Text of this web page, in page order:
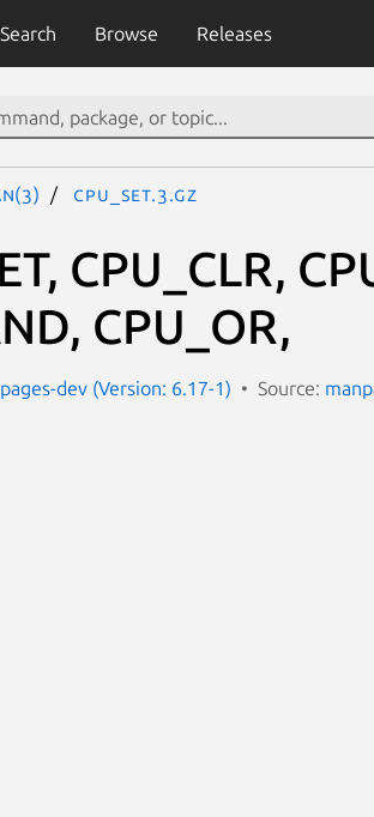
Search Browse Releases
CPU_SET.3.gz
CPU_CLR,
CPU_OR,
dev (Version: 6.17-1) Source: